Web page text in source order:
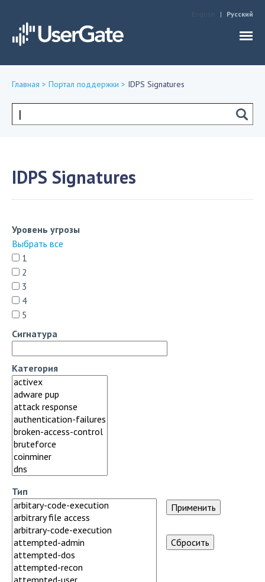
Русский
здесь
Главная > Портал поддержки > IDPS Signatures
Форма
IDPS Signatures
Уровень угрозы
Выбрать все
1
2
3
4
5
Сигнатура
Категория
Тип